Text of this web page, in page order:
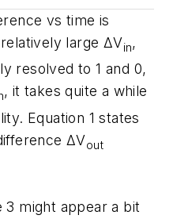
vs time is
large ΔVin,
resolved to 1 and 0,
, it takes quite a while
Equation 1 states
ΔVout
3 might appear a bit